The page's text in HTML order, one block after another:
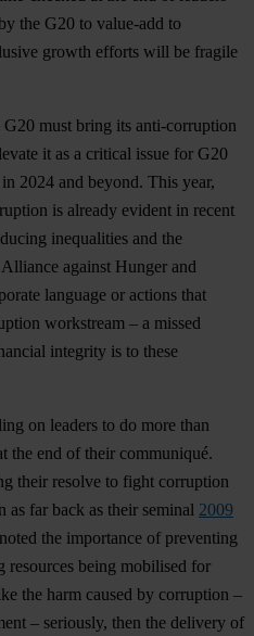
the G20 to value-add to
growth efforts will be fragile
must bring its anti-corruption
it as a critical issue for G20
2024 and beyond. This year,
is already evident in recent
inequalities and the
against Hunger and
language or actions that
workstream – a missed
integrity is to these
on leaders to do more than
the end of their communiqué.
their resolve to fight corruption
far back as their seminal 2009
the importance of preventing
being mobilised for
the harm caused by corruption –
– seriously, then the delivery of